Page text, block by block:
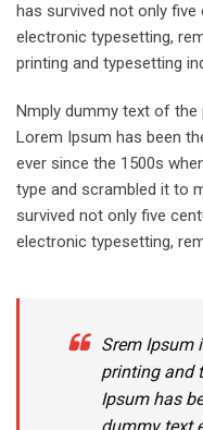
has survived not only
electronic typesetting,
printing and typesetting
Nmply dummy text of the
Lorem Ipsum has been
ever since the 1500s
type and scrambled it to
survived not only five
electronic typesetting,
Srem Ipsum
printing and
Ipsum has